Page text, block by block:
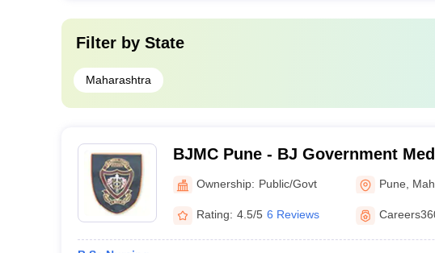
Filter by State
Maharashtra
BJMC Pune - BJ Government
PuneOwnership: Public/Govt Pune
Rating: 4.5/5 6 Reviews